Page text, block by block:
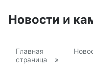
Новости и
Главная
страница
»